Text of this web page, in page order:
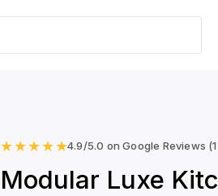
★★★★★4.9/5.0 on Google Reviews
Modular Luxe